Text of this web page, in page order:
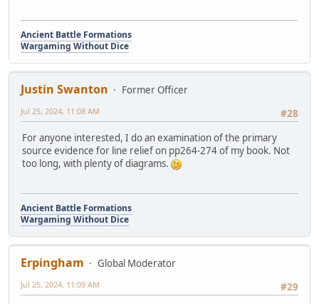
Ancient Battle Formations
Wargaming Without Dice
Justin Swanton
Former Officer
#28
Jul 25, 2024, 11:08 AM
For anyone interested, I do an examination of the primary
source evidence for line relief on pp264-274 of my book. Not
too long, with plenty of diagrams.
Ancient Battle Formations
Wargaming Without Dice
Erpingham
Global Moderator
#29
Jul 25, 2024, 11:09 AM